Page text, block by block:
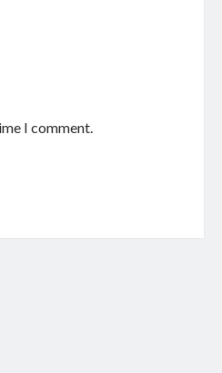
I comment.